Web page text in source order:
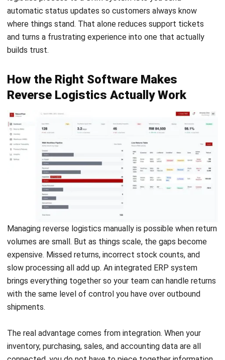
What are some examples of reverse
logistics?
What is the first step in the reverse
PREVIOUS ARTICLE
E-Invoice Risks of Non-Compliance in
Malaysia
NEXT ARTICLE
Mastering Multiple Warehouses in 2025: A
Strategic Guide to Business Efficiency
Procurement Executive
Ahmad Faizal focuses on practical procurement
workflows that Malaysian businesses rely on to keep